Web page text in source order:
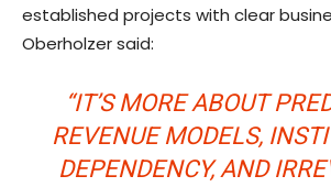
established projects with clear
Oberholzer said:
“IT’S MORE ABOUT
REVENUE MODELS,
DEPENDENCY, AND